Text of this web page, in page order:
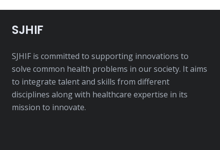
SJHIF
SJHIF is committed to supporting innovations to
solve common health problems in our society. It aims
to integrate talent and skills from different
disciplines along with healthcare expertise in its
mission to innovate.